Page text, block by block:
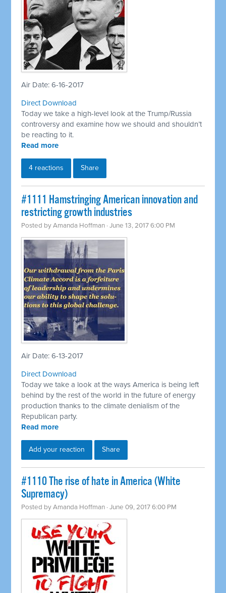
Air Date: 6-16-2017
Direct Download
Today we take a high-level look at the Trump/Russia
controversy and examine how we should and shouldn’t
be reacting to it.
Read more
4 reactions Share
​#1111 Hamstringing American innovation and
restricting growth industries
Posted byAmanda Hoffman · June 13, 2017 6:00 PM
Air Date: 6-13-2017
Direct Download
Today we take a look at the ways America is being left
behind by the rest of the world in the future of energy
production thanks to the climate denialism of the
Republican party.
Read more
Add your reaction Share
​#1110 The rise of hate in America (White
Supremacy)
Posted byAmanda Hoffman · June 09, 2017 6:00 PM